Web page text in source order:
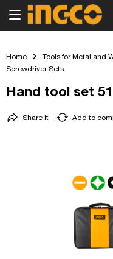
Home Tools for Metal and
Screwdriver Sets
Hand tool set
Add to
Share it